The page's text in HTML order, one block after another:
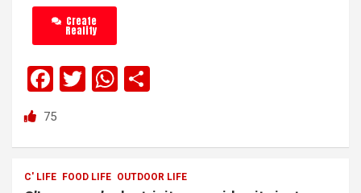
Create
Reality
F
a
ce
b
o
T
er
W
s
A
e
75
C' LIFE FOOD LIFE OUTDOOR LIFE